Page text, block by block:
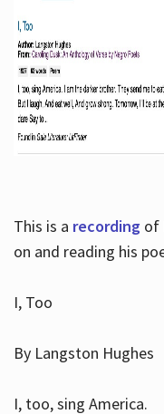
This is a recordingof
on and reading his
I, Too
By Langston Hughes
I, too, sing America.